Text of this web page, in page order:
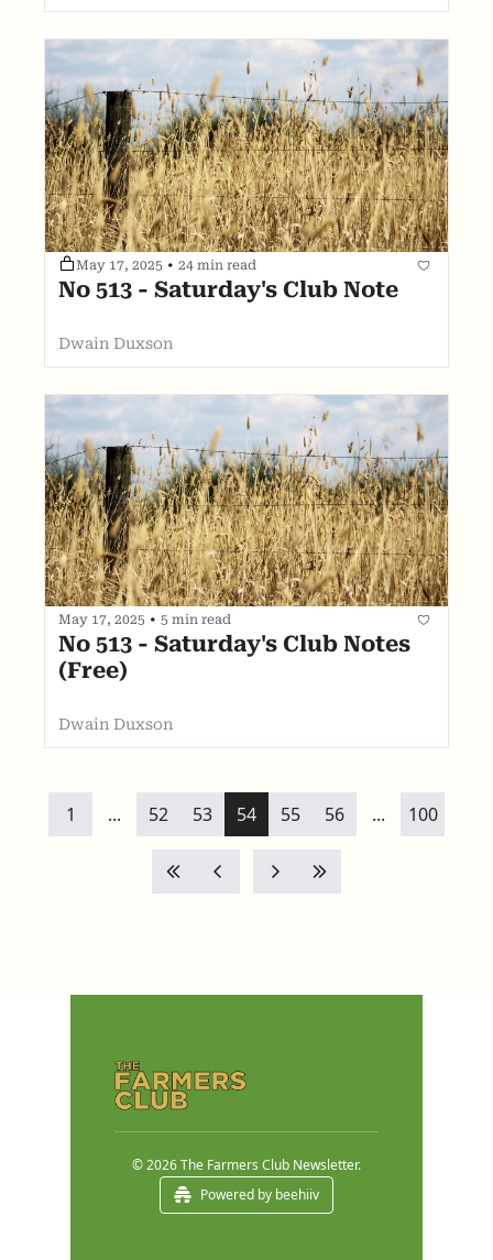
May 17, 2025 • 24 min read
No 513 - Saturday's Club Note
Dwain Duxson
May 17, 2025 • 5 min read
No 513 - Saturday's Club Notes
(Free)
Dwain Duxson
1 ... 52 53 54 55 56 ... 100
© 2026 The Farmers Club Newsletter.
Powered by beehiiv